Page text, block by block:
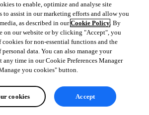
requirements
password to the user by SMS after
multiline message
to expand VM resources when our
finds the required VM, and associated host.
to enable, optimize and analyse site
to assist in our marketing efforts and allow you
as described in ourCookie Policy. By
on our website or by clicking "Accept", you
cookies for non-essential functions and the
data. You can also manage your
any time in our Cookie Preferences Manager
you cookies" button.
cookies Accept